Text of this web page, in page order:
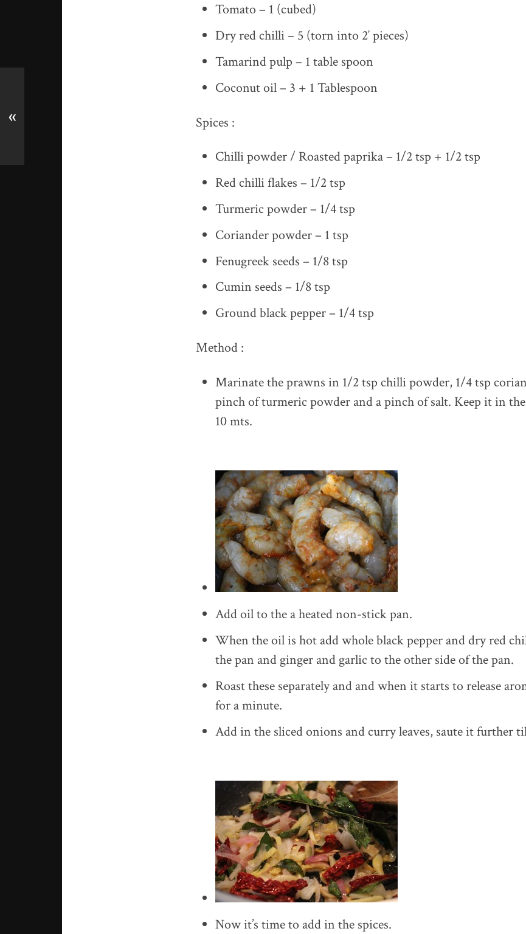
Tomato – 1 (cubed)
Dry red chilli – 5 (torn into 2′ pieces)
Tamarind pulp – 1 table spoon
Coconut oil – 3 + 1 Tablespoon
Spices :
Chilli powder / Roasted paprika – 1/2 tsp + 1/2 tsp
Red chilli flakes – 1/2 tsp
Turmeric powder – 1/4 tsp
Coriander powder – 1 tsp
Fenugreek seeds – 1/8 tsp
Cumin seeds – 1/8 tsp
Ground black pepper – 1/4 tsp
Method :
Marinate the prawns in 1/2 tsp chilli powder, 1/4 tsp
pinch of turmeric powder and a pinch of salt. Keep it in
10 mts.
Add oil to the a heated non-stick pan.
When the oil is hot add whole black pepper and dry red
the pan and ginger and garlic to the other side of the pan.
Roast these separately and and when it starts to release
for a minute.
Add in the sliced onions and curry leaves, saute it further
Now it’s time to add in the spices.
«